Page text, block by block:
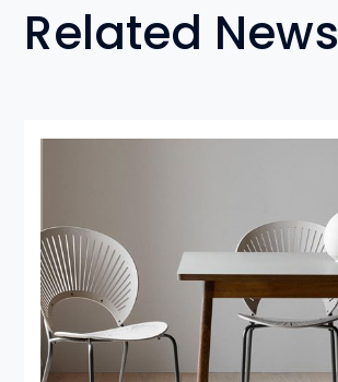
Related News